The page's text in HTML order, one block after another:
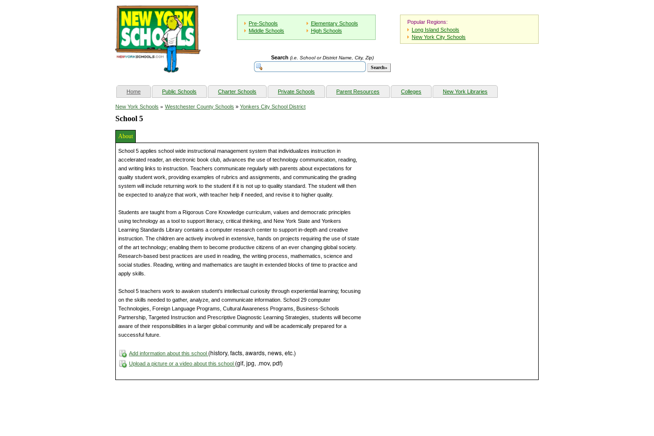
Pre-Schools
Elementary Schools
Middle Schools
High Schools
Popular Regions:
Long Island Schools
New York City Schools
Search (i.e. School or District Name, City, Zip)
Home(current) Public Schools Charter Schools Private Schools Parent Resources Colleges New York Libraries
New York Schools » Westchester County Schools » Yonkers City School District
School 5
About
School 5 applies school wide instructional management system that individualizes instruction in
accelerated reader, an electronic book club, advances the use of technology communication, reading,
and writing links to instruction. Teachers communicate regularly with parents about expectations for
quality student work, providing examples of rubrics and assignments, and communicating the grading
system will include returning work to the student if it is not up to quality standard. The student will then
be expected to analyze that work, with teacher help if needed, and revise it to higher quality.
Students are taught from a Rigorous Core Knowledge curriculum, values and democratic principles
using technology as a tool to support literacy, critical thinking, and New York State and Yonkers
Learning Standards Library contains a computer research center to support in-depth and creative
instruction. The children are actively involved in extensive, hands on projects requiring the use of state
of the art technology; enabling them to become productive citizens of an ever changing global society.
Research-based best practices are used in reading, the writing process, mathematics, science and
social studies. Reading, writing and mathematics are taught in extended blocks of time to practice and
apply skills.
School 5 teachers work to awaken student’s intellectual curiosity through experiential learning; focusing
on the skills needed to gather, analyze, and communicate information. School 29 computer
Technologies, Foreign Language Programs, Cultural Awareness Programs, Business-Schools
Partnership, Targeted Instruction and Prescriptive Diagnostic Learning Strategies, students will become
aware of their responsibilities in a larger global community and will be academically prepared for a
successful future.
Add information about this school (history, facts, awards, news, etc.)
Upload a picture or a video about this school (gif, jpg, .mov, pdf)